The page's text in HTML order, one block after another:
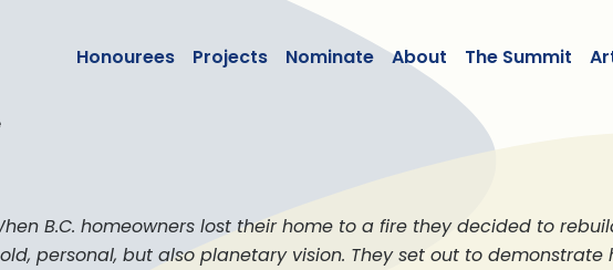
Honourees Projects Nominate About The Summit
B.C. homeowners lost their home to a fire they decided to
personal, but also planetary vision. They set out to demonstrate